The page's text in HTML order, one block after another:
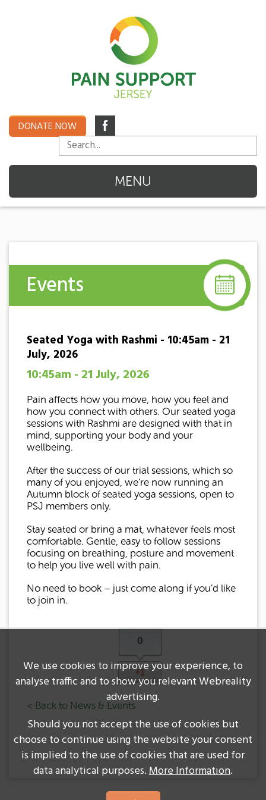
DONATE NOW
MENU
Events
Seated Yoga with Rashmi - 10:45am - 21
July, 2026
10:45am - 21 July, 2026
Pain affects how you move, how you feel and
how you connect with others. Our seated yoga
sessions with Rashmi are designed with that in
mind, supporting your body and your
wellbeing.
After the success of our trial sessions, which so
many of you enjoyed, we’re now running an
Autumn block of seated yoga sessions, open to
PSJ members only.
Stay seated or bring a mat, whatever feels most
comfortable. Gentle, easy to follow sessions
focusing on breathing, posture and movement
to help you live well with pain.
No need to book – just come along if you’d like
to join in.
0
+1
< Back to News & Events
We use cookies to improve your experience, to
analyse traffic and to show you relevant Webreality
advertising.
Should you not accept the use of cookies but
choose to continue using the website your consent
is implied to the use of cookies that are used for
data analytical purposes.More Information.